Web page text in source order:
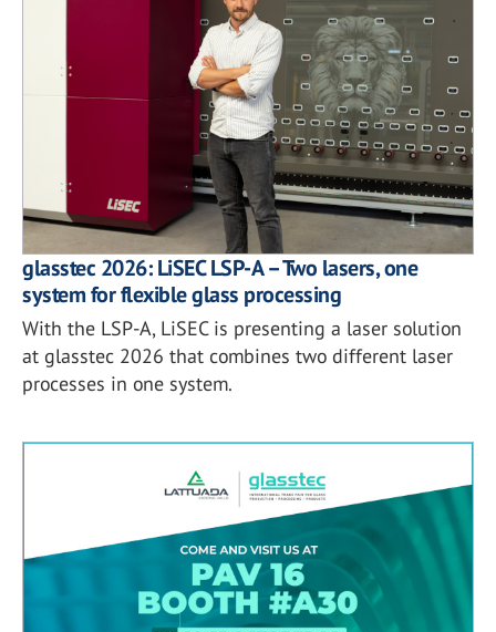
glasstec 2026: LiSEC LSP-A – Two lasers, one
system for flexible glass processing
With the LSP-A, LiSEC is presenting a laser solution
at glasstec 2026 that combines two different laser
processes in one system.